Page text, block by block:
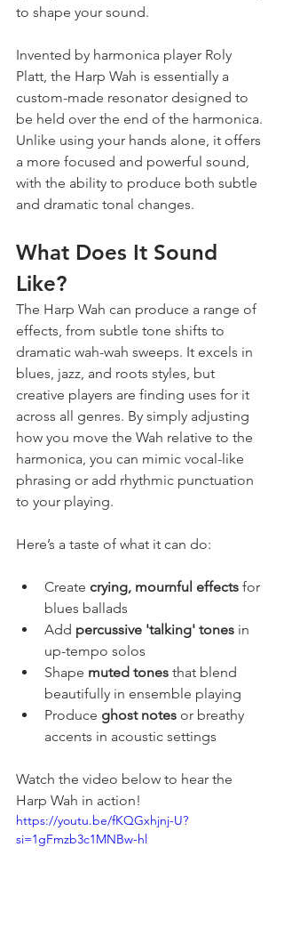
to shape your sound.
Invented by harmonica player Roly
Platt, the Harp Wah is essentially a
custom-made resonator designed to
be held over the end of the harmonica.
Unlike using your hands alone, it offers
a more focused and powerful sound,
with the ability to produce both subtle
and dramatic tonal changes.
What Does It Sound
Like?
The Harp Wah can produce a range of
effects, from subtle tone shifts to
dramatic wah-wah sweeps. It excels in
blues, jazz, and roots styles, but
creative players are finding uses for it
across all genres. By simply adjusting
how you move the Wah relative to the
harmonica, you can mimic vocal-like
phrasing or add rhythmic punctuation
to your playing.
Here’s a taste of what it can do:
Create crying, mournful effects for
blues ballads
Add percussive 'talking' tones in
up-tempo solos
Shape muted tones that blend
beautifully in ensemble playing
Produce ghost notes or breathy
accents in acoustic settings
Watch the video below to hear the
Harp Wah in action!
https://youtu.be/fKQGxhjnj-U?
si=1gFmzb3c1MNBw-hl